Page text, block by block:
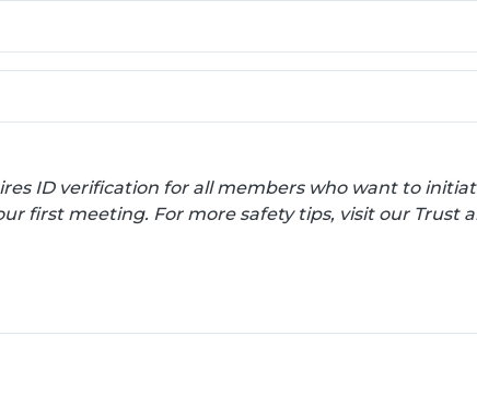
ID verification for all members who want to
first meeting. For more safety tips, visit our Trust